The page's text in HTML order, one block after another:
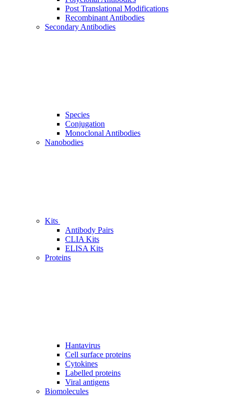
Post Translational Modifications
Recombinant Antibodies
Secondary Antibodies
Species
Conjugation
Monoclonal Antibodies
Nanobodies
Kits
Antibody Pairs
CLIA Kits
ELISA Kits
Proteins
Hantavirus
Cell surface proteins
Cytokines
Labelled proteins
Viral antigens
Biomolecules